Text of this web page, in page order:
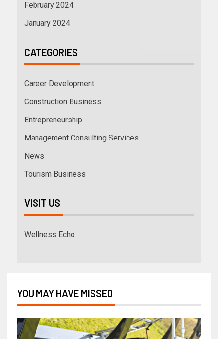
February 2024
January 2024
CATEGORIES
Career Development
Construction Business
Entrepreneurship
Management Consulting Services
News
Tourism Business
VISIT US
Wellness Echo
YOU MAY HAVE MISSED